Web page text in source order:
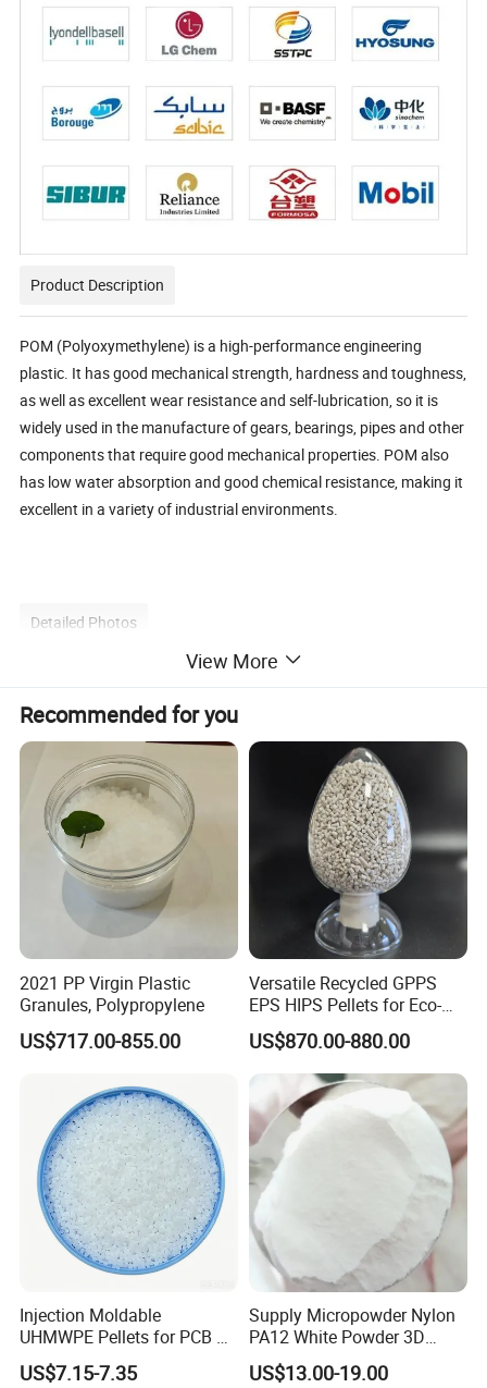
Product Description
POM (Polyoxymethylene) is a high-performance engineering
plastic. It has good mechanical strength, hardness and toughness,
as well as excellent wear resistance and self-lubrication, so it is
widely used in the manufacture of gears, bearings, pipes and other
components that require good mechanical properties. POM also
has low water absorption and good chemical resistance, making it
excellent in a variety of industrial environments.
Detailed Photos
View More
Recommended for you
2021 PP Virgin Plastic
Granules, Polypropylene
US$717.00-855.00
Versatile Recycled GPPS
EPS HIPS Pellets for Eco-
Conscious Product
Development
US$870.00-880.00
Injection Moldable
UHMWPE Pellets for PCB &
Elevator Parts
US$7.15-7.35
Supply Micropowder Nylon
PA12 White Powder 3D
Printing Raw Material
US$13.00-19.00